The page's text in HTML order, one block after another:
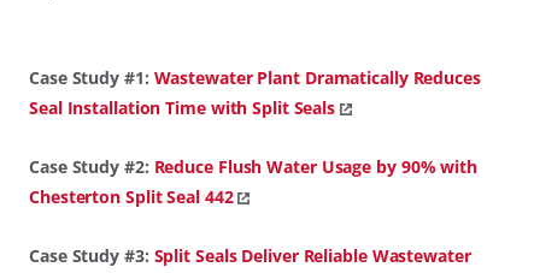
Case Study #1: Wastewater Plant Dramatically Reduces
Seal Installation Time with Split Seals
Case Study #2: Reduce Flush Water Usage by 90% with
Chesterton Split Seal 442
Case Study #3: Split Seals Deliver Reliable Wastewater